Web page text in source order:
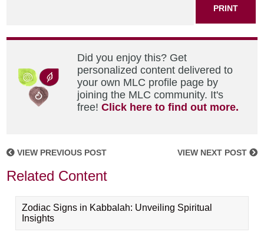
PRINT
Did you enjoy this? Get
personalized content delivered to
your own MLC profile page by
joining the MLC community. It's
free!Click here to find out more.
VIEW PREVIOUS POST VIEW NEXT POST
Related Content
Zodiac Signs in Kabbalah: Unveiling Spiritual
Insights